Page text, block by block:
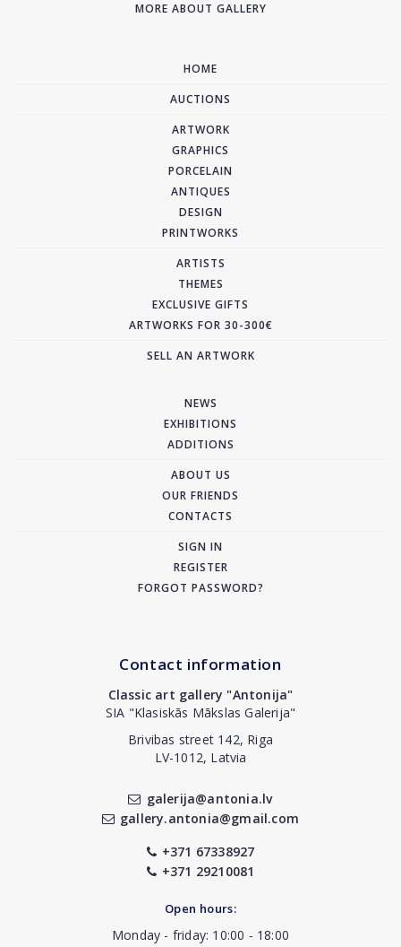
MORE ABOUT GALLERY
HOME
AUCTIONS
ARTWORK
GRAPHICS
PORCELAIN
ANTIQUES
DESIGN
PRINTWORKS
ARTISTS
THEMES
EXCLUSIVE GIFTS
ARTWORKS FOR 30-300€
SELL AN ARTWORK
NEWS
EXHIBITIONS
ADDITIONS
ABOUT US
OUR FRIENDS
CONTACTS
SIGN IN
REGISTER
FORGOT PASSWORD?
Contact information
Classic art gallery "Antonija"
SIA "Klasiskās Mākslas Galerija"
Brivibas street 142, Riga
LV-1012, Latvia
galerija@antonia.lv
gallery.antonia@gmail.com
+371 67338927
+371 29210081
Open hours:
Monday - friday: 10:00 - 18:00